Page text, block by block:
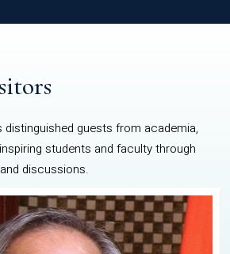
guests from academia,
students and faculty through
discussions.